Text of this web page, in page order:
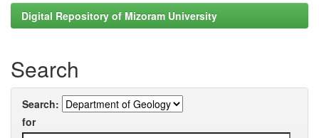
Digital Repository of Mizoram University
Search
Search:
for